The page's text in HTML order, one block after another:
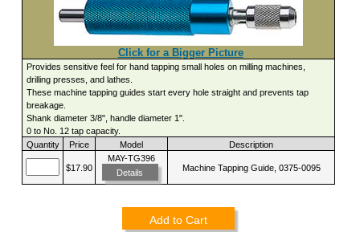
Click for a Bigger Picture
Provides sensitive feel for hand tapping small holes on milling machines,
drilling presses, and lathes.
These machine tapping guides start every hole straight and prevents tap
breakage.
Shank diameter 3/8", handle diameter 1".
0 to No. 12 tap capacity.
Quantity
Price Model Description
$17.90
MAY-TG396
Details
Machine Tapping Guide, 0375-0095
Add to Cart